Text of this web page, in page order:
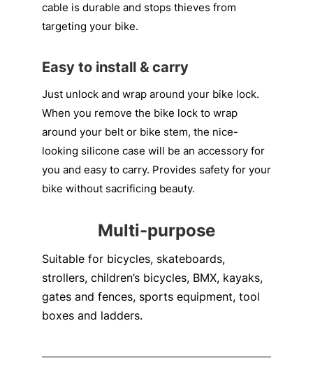
cable is durable and stops thieves from
targeting your bike.
Easy to install & carry
Just unlock and wrap around your bike lock.
When you remove the bike lock to wrap
around your belt or bike stem, the nice-
looking silicone case will be an accessory for
you and easy to carry. Provides safety for your
bike without sacrificing beauty.
Multi-purpose
Suitable for bicycles, skateboards,
strollers, children’s bicycles, BMX, kayaks,
gates and fences, sports equipment, tool
boxes and ladders.